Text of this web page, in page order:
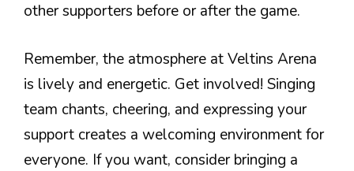
other supporters before or after the game.
Remember, the atmosphere at Veltins Arena
is lively and energetic. Get involved! Singing
team chants, cheering, and expressing your
support creates a welcoming environment for
everyone. If you want, consider bringing a